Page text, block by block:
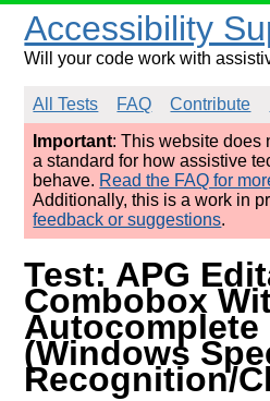
Accessibility
Will your code work with
All Tests FAQ Contribute
Important: This website does
a standard for how assistive
behave. Read the FAQ for
Additionally, this is a work in
feedback or suggestions.
Test: APG
Combobox
Autocomplete
(Windows
Recognition/